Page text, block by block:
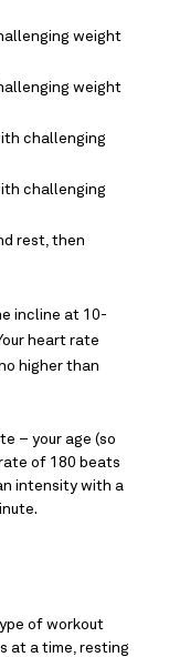
weight
weight
challenging
challenging
rest, then
incline at 10-
heart rate
higher than
– your age (so
of 180 beats
intensity with a
of workout
at a time, resting